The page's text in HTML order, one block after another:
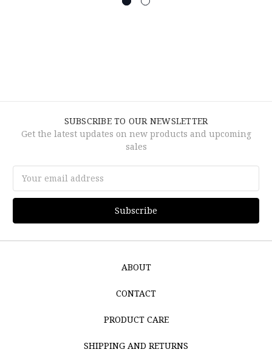
SUBSCRIBE TO OUR NEWSLETTER
Get the latest updates on new products and upcoming
sales
Address
ABOUT
CONTACT
PRODUCT CARE
SHIPPING AND RETURNS